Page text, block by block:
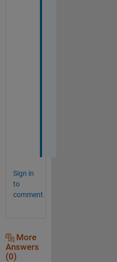
Sign in
to
comment.
More
Answers
(0)